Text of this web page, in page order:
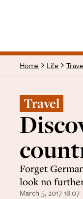
Home Life
Travel
Forget
look no
March 5, 2017 18:07